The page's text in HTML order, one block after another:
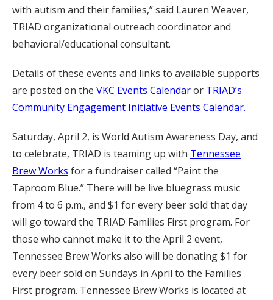
with autism and their families,” said Lauren Weaver,
TRIAD organizational outreach coordinator and
behavioral/educational consultant.
Details of these events and links to available supports
are posted on the VKC Events Calendaror TRIAD’s
Community Engagement Initiative Events Calendar.
Saturday, April 2, is World Autism Awareness Day, and
to celebrate, TRIAD is teaming up with Tennessee
Brew Works for a fundraiser called “Paint the
Taproom Blue.” There will be live bluegrass music
from 4 to 6 p.m., and $1 for every beer sold that day
will go toward the TRIAD Families First program. For
those who cannot make it to the April 2 event,
Tennessee Brew Works also will be donating $1 for
every beer sold on Sundays in April to the Families
First program. Tennessee Brew Works is located at